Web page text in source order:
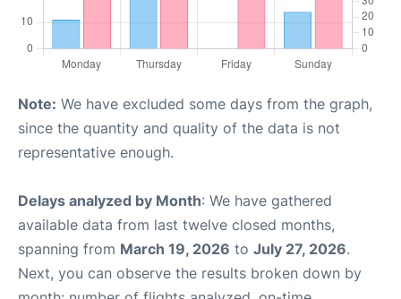
Note: We have excluded some days from the graph,
since the quantity and quality of the data is not
representative enough.
Delays analyzed by Month: We have gathered
available data from last twelve closed months,
spanning from March 19, 2026 to July 27, 2026.
Next, you can observe the results broken down by